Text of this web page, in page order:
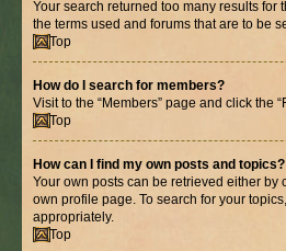
Your search returned too many results for
the terms used and forums that are to be
Top
How do I search for members?
Visit to the “Members” page and click the
Top
How can I find my own posts and topics?
Your own posts can be retrieved either by
own profile page. To search for your
appropriately.
Top